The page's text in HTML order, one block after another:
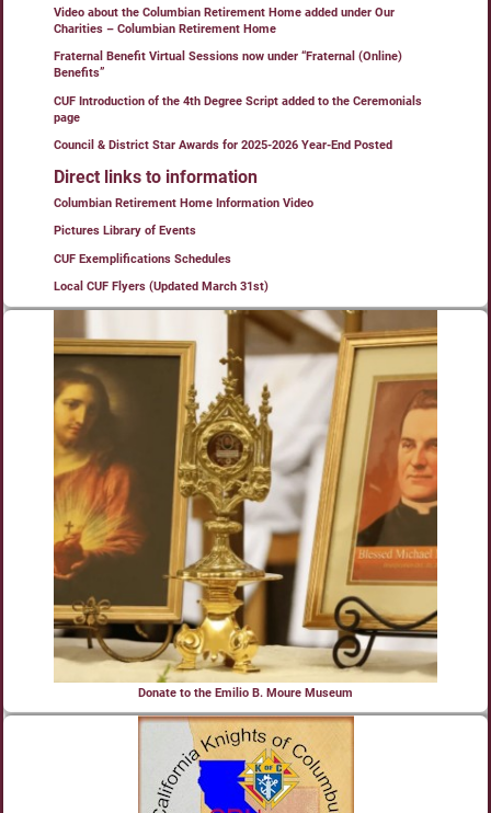
Video about the Columbian Retirement Home added under Our
Charities – Columbian Retirement Home
Fraternal Benefit Virtual Sessions now under “Fraternal (Online)
Benefits”
CUF Introduction of the 4th Degree Script added to the Ceremonials
page
Council & District Star Awards for 2025-2026 Year-End Posted
Direct links to information
Columbian Retirement Home Information Video
Pictures Library of Events
CUF Exemplifications Schedules
Local CUF Flyers (Updated March 31st)
Donate to the Emilio B. Moure Museum